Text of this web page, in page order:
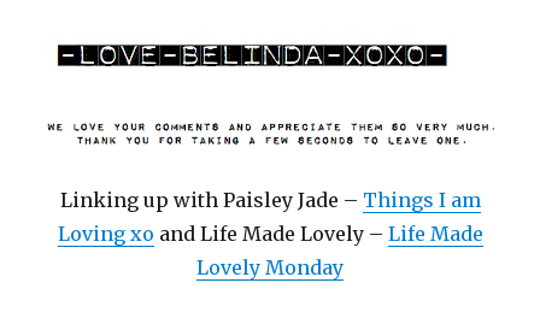
Linking up with Paisley Jade – Things I am
Loving xo and Life Made Lovely – Life Made
Lovely Monday